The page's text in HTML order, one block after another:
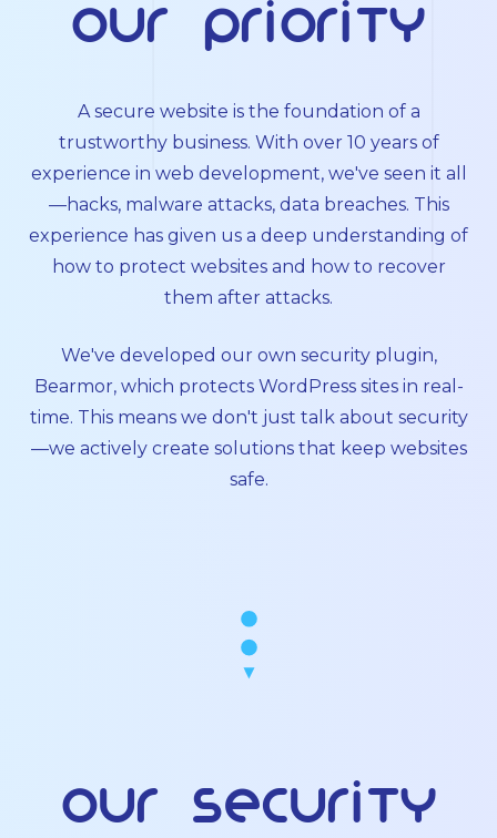
Our Priority
A secure website is the foundation of a
trustworthy business. With over 10 years of
experience in web development, we've seen it all
—hacks, malware attacks, data breaches. This
experience has given us a deep understanding of
how to protect websites and how to recover
them after attacks.
We've developed our own security plugin,
Bearmor, which protects WordPress sites in real-
time. This means we don't just talk about security
—we actively create solutions that keep websites
safe.
Our Security